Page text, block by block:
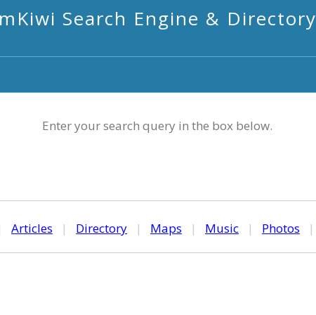
mKiwi Search Engine & Directory
Enter your search query in the box below.
Articles | Directory | Maps | Music | Photos |